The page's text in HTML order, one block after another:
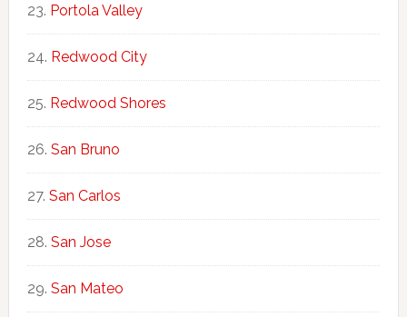
Portola Valley
Redwood City
Redwood Shores
San Bruno
San Carlos
San Jose
San Mateo